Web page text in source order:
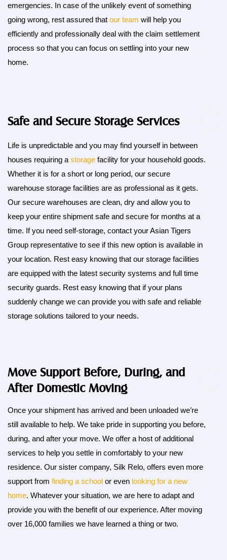
emergencies. In case of the unlikely event of something
going wrong, rest assured that our team will help you
efficiently and professionally deal with the claim settlement
process so that you can focus on settling into your new
home.
Safe and Secure Storage Services
Life is unpredictable and you may find yourself in between
houses requiring a storage facility for your household goods.
Whether it is for a short or long period, our secure
warehouse storage facilities are as professional as it gets.
Our secure warehouses are clean, dry and allow you to
keep your entire shipment safe and secure for months at a
time. If you need self-storage, contact your Asian Tigers
Group representative to see if this new option is available in
your location. Rest easy knowing that our storage facilities
are equipped with the latest security systems and full time
security guards. Rest easy knowing that if your plans
suddenly change we can provide you with safe and reliable
storage solutions tailored to your needs.
Move Support Before, During, and
After Domestic Moving
Once your shipment has arrived and been unloaded we’re
still available to help. We take pride in supporting you before,
during, and after your move. We offer a host of additional
services to help you settle in comfortably to your new
residence. Our sister company, Silk Relo, offers even more
support from finding a school or even looking for a new
home. Whatever your situation, we are here to adapt and
provide you with the benefit of our experience. After moving
over 16,000 families we have learned a thing or two.